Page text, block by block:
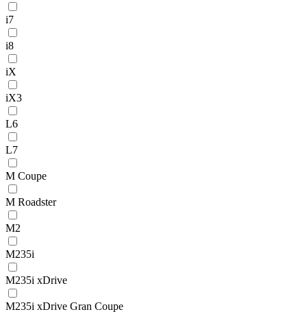
i7
i8
iX
iX3
L6
L7
M Coupe
M Roadster
M2
M235i
M235i xDrive
M235i xDrive Gran Coupe